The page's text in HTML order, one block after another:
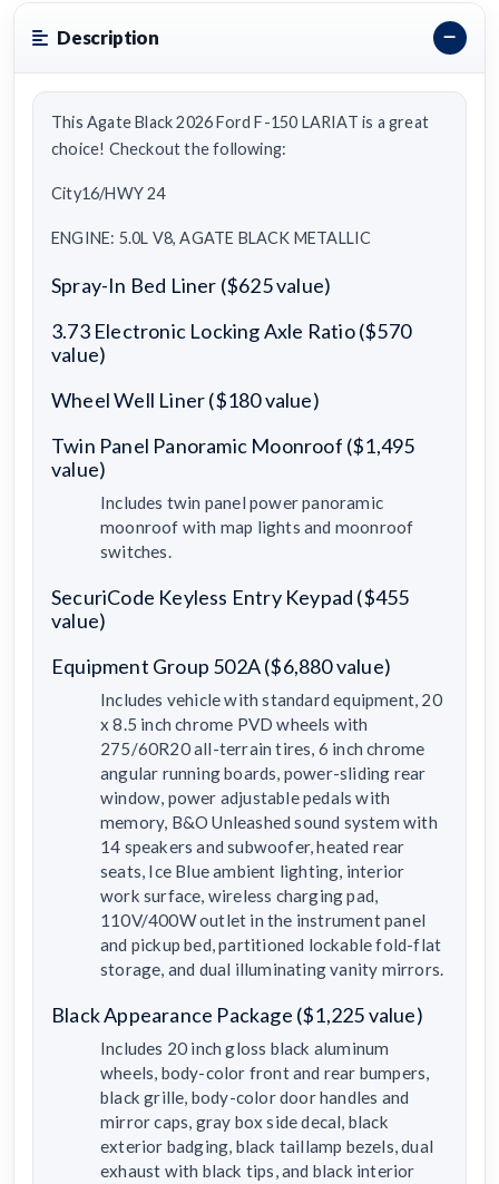
Description
This Agate Black 2026 Ford F-150 LARIAT is a great
choice! Checkout the following:
City16/HWY 24
ENGINE: 5.0L V8, AGATE BLACK METALLIC
Spray-In Bed Liner ($625 value)
3.73 Electronic Locking Axle Ratio ($570
value)
Wheel Well Liner ($180 value)
Twin Panel Panoramic Moonroof ($1,495
value)
Includes twin panel power panoramic
moonroof with map lights and moonroof
switches.
SecuriCode Keyless Entry Keypad ($455
value)
Equipment Group 502A ($6,880 value)
Includes vehicle with standard equipment, 20
x 8.5 inch chrome PVD wheels with
275/60R20 all-terrain tires, 6 inch chrome
angular running boards, power-sliding rear
window, power adjustable pedals with
memory, B&O Unleashed sound system with
14 speakers and subwoofer, heated rear
seats, Ice Blue ambient lighting, interior
work surface, wireless charging pad,
110V/400W outlet in the instrument panel
and pickup bed, partitioned lockable fold-flat
storage, and dual illuminating vanity mirrors.
Black Appearance Package ($1,225 value)
Includes 20 inch gloss black aluminum
wheels, body-color front and rear bumpers,
black grille, body-color door handles and
mirror caps, gray box side decal, black
exterior badging, black taillamp bezels, dual
exhaust with black tips, and black interior